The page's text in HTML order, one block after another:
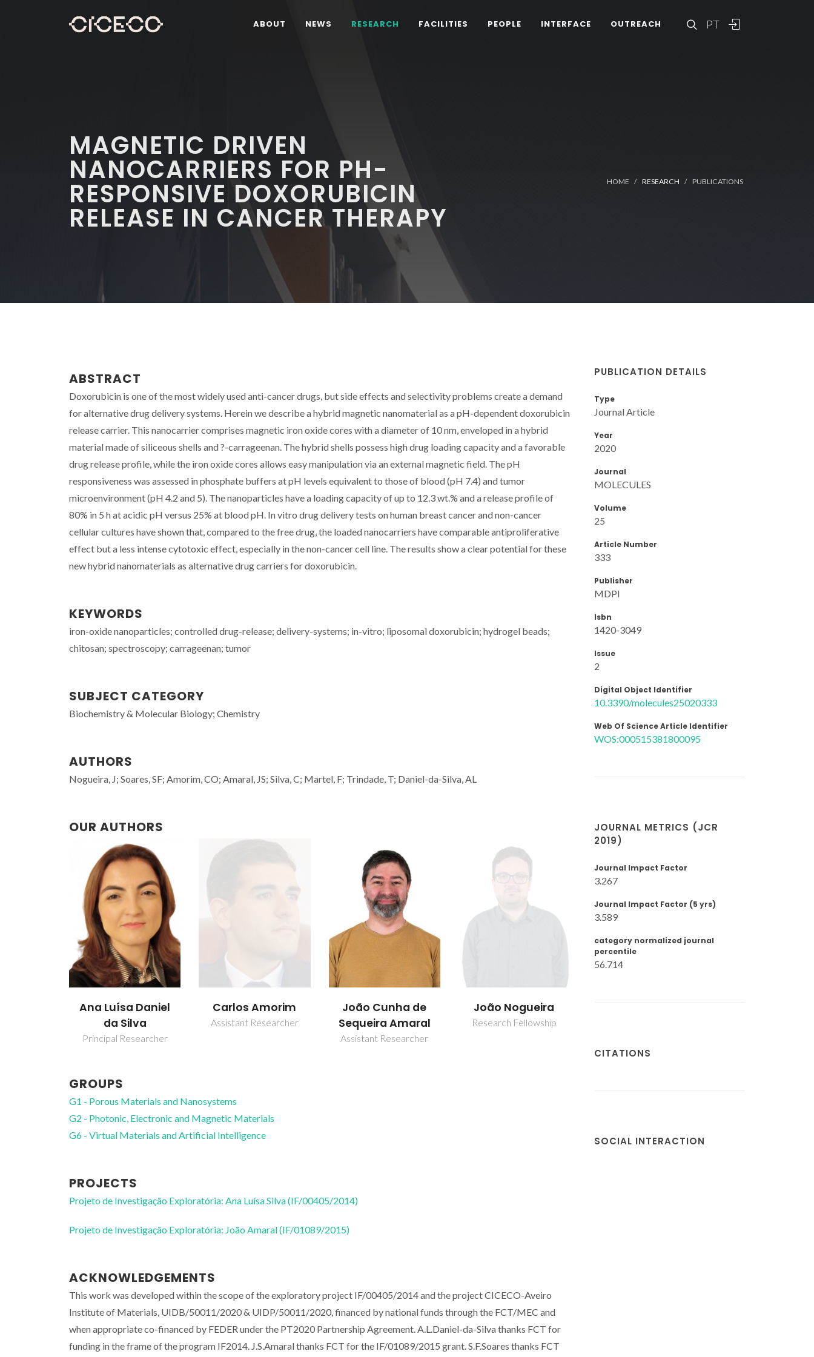
PT
ABOUT NEWS RESEARCH FACILITIES PEOPLE INTERFACE OUTREACH
MAGNETIC DRIVEN
NANOCARRIERS FOR PH-
RESPONSIVE DOXORUBICIN
RELEASE IN CANCER THERAPY
HOME RESEARCH PUBLICATIONS
ABSTRACT
Doxorubicin is one of the most widely used anti-cancer drugs, but side effects and selectivity problems create a demand
for alternative drug delivery systems. Herein we describe a hybrid magnetic nanomaterial as a pH-dependent doxorubicin
release carrier. This nanocarrier comprises magnetic iron oxide cores with a diameter of 10 nm, enveloped in a hybrid
material made of siliceous shells and ?-carrageenan. The hybrid shells possess high drug loading capacity and a favorable
drug release profile, while the iron oxide cores allows easy manipulation via an external magnetic field. The pH
responsiveness was assessed in phosphate buffers at pH levels equivalent to those of blood (pH 7.4) and tumor
microenvironment (pH 4.2 and 5). The nanoparticles have a loading capacity of up to 12.3 wt.% and a release profile of
80% in 5 h at acidic pH versus 25% at blood pH. In vitro drug delivery tests on human breast cancer and non-cancer
cellular cultures have shown that, compared to the free drug, the loaded nanocarriers have comparable antiproliferative
effect but a less intense cytotoxic effect, especially in the non-cancer cell line. The results show a clear potential for these
new hybrid nanomaterials as alternative drug carriers for doxorubicin.
KEYWORDS
iron-oxide nanoparticles; controlled drug-release; delivery-systems; in-vitro; liposomal doxorubicin; hydrogel beads;
chitosan; spectroscopy; carrageenan; tumor
SUBJECT CATEGORY
Biochemistry & Molecular Biology; Chemistry
AUTHORS
Nogueira, J; Soares, SF; Amorim, CO; Amaral, JS; Silva, C; Martel, F; Trindade, T; Daniel-da-Silva, AL
OUR AUTHORS
Carlos Amorim
Assistant Researcher
João Cunha de
Sequeira Amaral
João Nogueira
Research Fellowship
Sofia Farias Soares
Junior Researcher
GROUPS
G1 - Porous Materials and Nanosystems
G2 - Photonic, Electronic and Magnetic Materials
G6 - Virtual Materials and Artificial Intelligence
PROJECTS
Projeto de Investigação Exploratória: Ana Luísa Silva (IF/00405/2014)
Projeto de Investigação Exploratória: João Amaral (IF/01089/2015)
ACKNOWLEDGEMENTS
This work was developed within the scope of the exploratory project IF/00405/2014 and the project CICECO-Aveiro
Institute of Materials, UIDB/50011/2020 & UIDP/50011/2020, financed by national funds through the FCT/MEC and
when appropriate co-financed by FEDER under the PT2020 Partnership Agreement. A.L.Daniel-da-Silva thanks FCT for
funding in the frame of the program IF2014. J.S.Amaral thanks FCT for the IF/01089/2015 grant. S.F.Soares thanks FCT
PUBLICATION DETAILS
Type
Journal Article
Year
2020
Journal
MOLECULES
Volume
25
Article Number
333
Publisher
MDPI
Isbn
1420-3049
Issue
2
Digital Object Identifier
10.3390/molecules25020333
Web Of Science Article Identifier
WOS:000515381800095
JOURNAL METRICS (JCR
2019)
Journal Impact Factor
3.267
Journal Impact Factor (5 yrs)
3.589
category normalized journal
percentile
56.714
CITATIONS
SOCIAL INTERACTION